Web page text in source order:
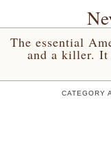
The essential
and a killer. It
CATEGORY